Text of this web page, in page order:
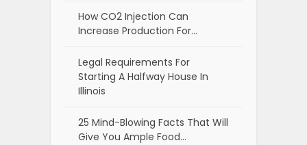
How CO2 Injection Can
Increase Production For…
Legal Requirements For
Starting A Halfway House In
Illinois
25 Mind-Blowing Facts That Will
Give You Ample Food…